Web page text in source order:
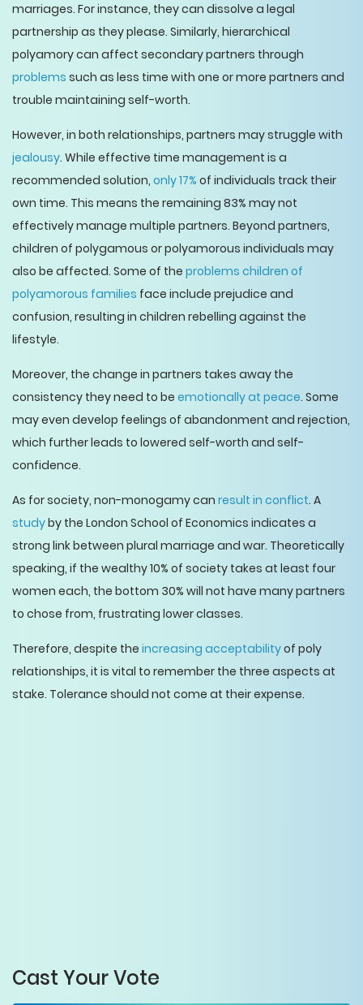
marriages. For instance, they can dissolve a legal
partnership as they please. Similarly, hierarchical
polyamory can affect secondary partners through
problems such as less time with one or more partners and
trouble maintaining self-worth.
However, in both relationships, partners may struggle with
jealousy. While effective time management is a
recommended solution, only 17% of individuals track their
own time. This means the remaining 83% may not
effectively manage multiple partners. Beyond partners,
children of polygamous or polyamorous individuals may
also be affected. Some of the problems children of
polyamorous families face include prejudice and
confusion, resulting in children rebelling against the
lifestyle.
Moreover, the change in partners takes away the
consistency they need to be emotionally at peace. Some
may even develop feelings of abandonment and rejection,
which further leads to lowered self-worth and self-
confidence.
As for society, non-monogamy can result in conflict. A
studyby the London School of Economics indicates a
strong link between plural marriage and war. Theoretically
speaking, if the wealthy 10% of society takes at least four
women each, the bottom 30% will not have many partners
to chose from, frustrating lower classes.
Therefore, despite the increasing acceptabilityof poly
relationships, it is vital to remember the three aspects at
stake. Tolerance should not come at their expense.
Cast Your Vote